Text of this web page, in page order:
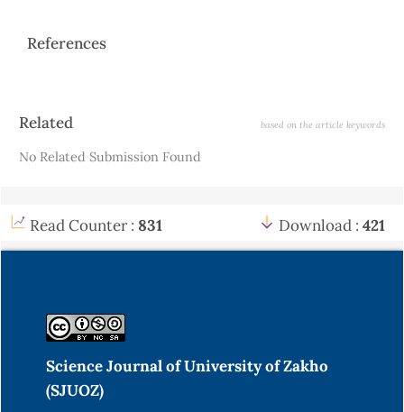
References
Article
Related based on the article keywords
No Related Submission Found
Read Counter : 831 Download : 421
Science Journal of University of Zakho
(SJUOZ)